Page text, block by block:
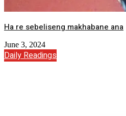
Ha re sebeliseng makhabane ana
June 3, 2024
Daily Readings